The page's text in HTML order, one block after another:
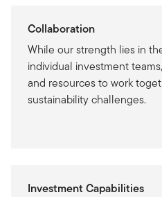
Collaboration
While our strength lies in
individual investment
and resources to work
sustainability challenges.
Investment Capabilities